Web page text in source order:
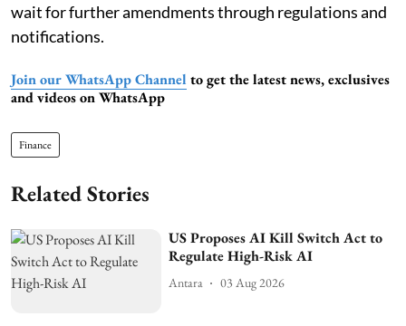
wait for further amendments through regulations and
notifications.
Join our WhatsApp Channel to get the latest news, exclusives
and videos on WhatsApp
Finance
Related Stories
US Proposes AI Kill Switch Act to
Regulate High-Risk AI
Antara 03 Aug 2026